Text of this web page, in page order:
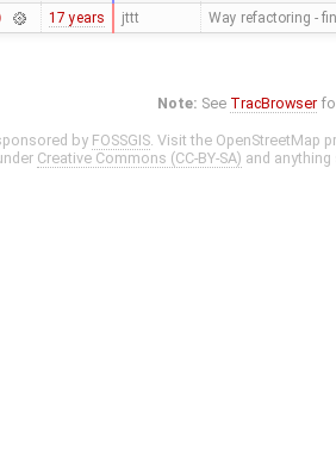
17 years jttt Way refactoring -
Note: See TracBrowser
by FOSSGIS. Visit the OpenStreetMap
Creative Commons (CC-BY-SA) and